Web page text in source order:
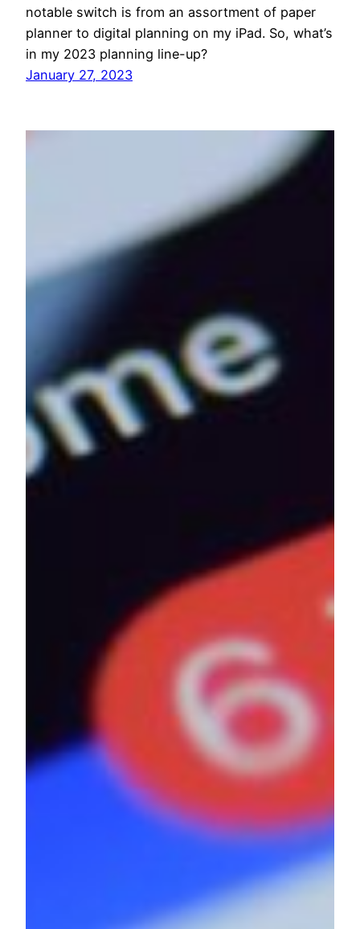
notable switch is from an assortment of paper
planner to digital planning on my iPad. So, what’s
in my 2023 planning line-up?
January 27, 2023